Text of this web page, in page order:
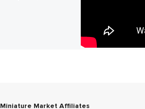
Miniature Market Affiliates